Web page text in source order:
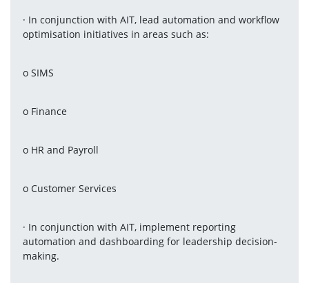
· In conjunction with AIT, lead automation and workflow
optimisation initiatives in areas such as:
o SIMS
o Finance
o HR and Payroll
o Customer Services
· In conjunction with AIT, implement reporting
automation and dashboarding for leadership decision-
making.